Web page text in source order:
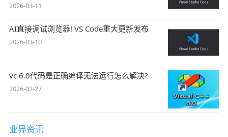
2026-03-11
AI直接调试浏览器! VS Code重大更新发布
2026-03-10
vc 6.0代码是正确编译无法运行怎么解决?
2026-02-27
业界资讯